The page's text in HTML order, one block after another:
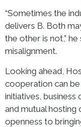
“Sometimes the
delivers B. Both
the other is not,”
misalignment.
Looking ahead,
cooperation can
initiatives, business
and mutual hosting
openness to